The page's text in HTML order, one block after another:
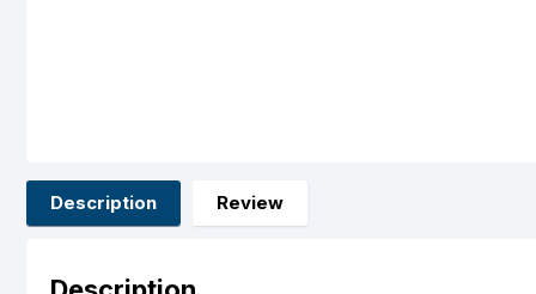
Description Review